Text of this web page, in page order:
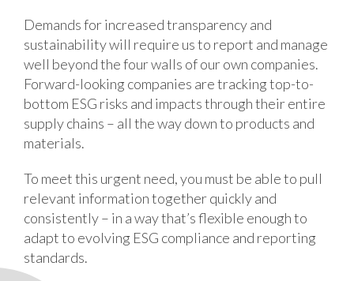
Demands for increased transparency and
sustainability will require us to report and manage
well beyond the four walls of our own companies.
Forward-looking companies are tracking top-to-
bottom ESG risks and impacts through their entire
supply chains – all the way down to products and
materials.
To meet this urgent need, you must be able to pull
relevant information together quickly and
consistently – in a way that’s flexible enough to
adapt to evolving ESG compliance and reporting
standards.